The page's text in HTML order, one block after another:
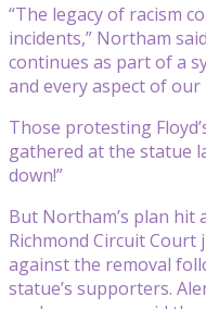
“The legacy of racism
incidents,” Northam
continues as part of a
and every aspect of our
Those protesting
gathered at the statue
down!”
But Northam’s plan hit
Richmond Circuit Court
against the removal
statue’s supporters.